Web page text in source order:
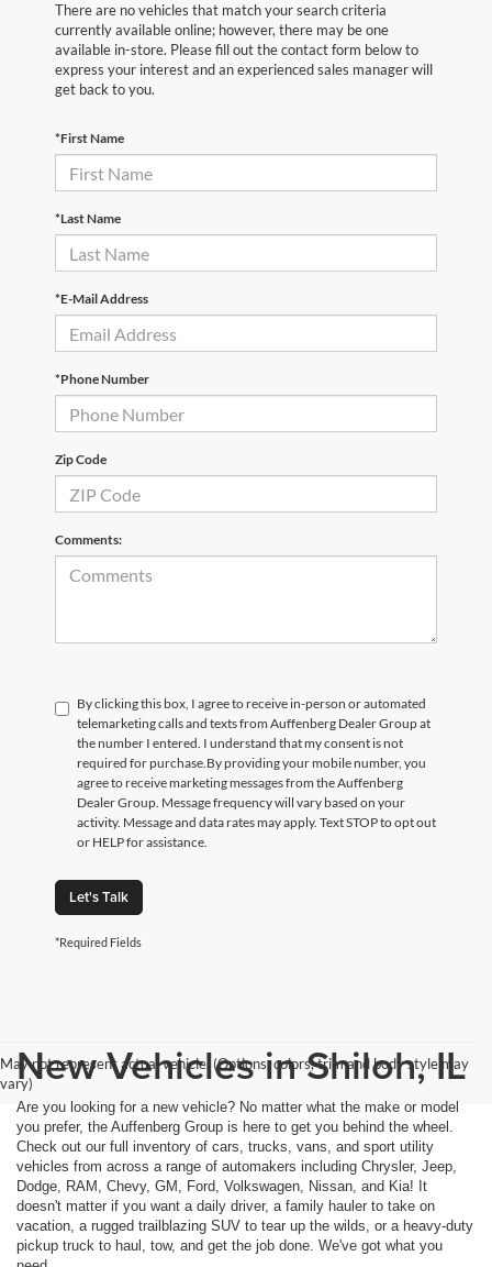
There are no vehicles that match your search criteria
currently available online; however, there may be one
available in-store. Please fill out the contact form below to
express your interest and an experienced sales manager will
get back to you.
*First Name
*Last Name
*E-Mail Address
*Phone Number
Zip Code
Comments:
By clicking this box, I agree to receive in-person or automated
telemarketing calls and texts from Auffenberg Dealer Group at
the number I entered. I understand that my consent is not
required for purchase.By providing your mobile number, you
agree to receive marketing messages from the Auffenberg
Dealer Group. Message frequency will vary based on your
activity. Message and data rates may apply. Text STOP to opt out
or HELP for assistance.
Let's Talk
*Required Fields
May not represent actual vehicle. (Options, colors, trim and body style may
vary)New Vehicles in Shiloh, IL
Are you looking for a new vehicle? No matter what the make or model
you prefer, the Auffenberg Group is here to get you behind the wheel.
Check out our full inventory of cars, trucks, vans, and sport utility
vehicles from across a range of automakers including Chrysler, Jeep,
Dodge, RAM, Chevy, GM, Ford, Volkswagen, Nissan, and Kia! It
doesn't matter if you want a daily driver, a family hauler to take on
vacation, a rugged trailblazing SUV to tear up the wilds, or a heavy-duty
pickup truck to haul, tow, and get the job done. We've got what you